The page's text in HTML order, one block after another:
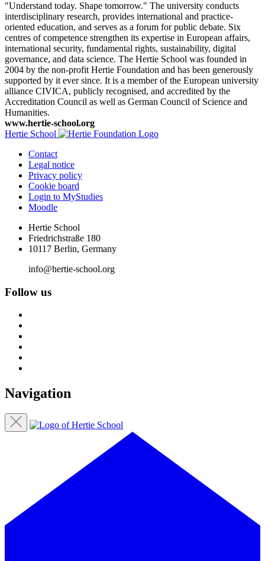
"Understand today. Shape tomorrow." The university conducts
interdisciplinary research, provides international and practice-
oriented education, and serves as a forum for public debate. Six
centres of competence strengthen its expertise in European affairs,
international security, fundamental rights, sustainability, digital
governance, and data science. The Hertie School was founded in
2004 by the non-profit Hertie Foundation and has been generously
supported by it ever since. It is a member of the European university
alliance CIVICA, publicly recognised, and accredited by the
Accreditation Council as well as German Council of Science and
Humanities.
www.hertie-school.org
Hertie School
Contact
Legal notice
Privacy policy
Cookie board
Login to MyStudies
Moodle
Hertie School
Friedrichstraße 180
10117 Berlin, Germany
info@hertie-school.org
Follow us
Navigation